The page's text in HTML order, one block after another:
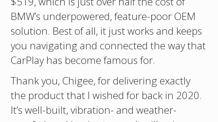
BMW’s underpowered, feature-poor OEM
solution. Best of all, it just works and keeps
you navigating and connected the way that
CarPlay has become famous for.
Thank you, Chigee, for delivering exactly
the product that I wished for back in 2020.
It’s well-built, vibration- and weather-